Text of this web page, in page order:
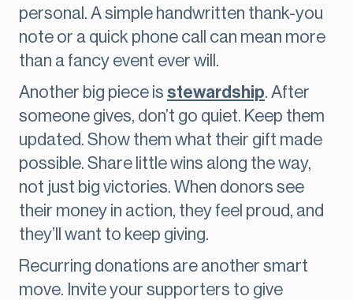
personal. A simple handwritten thank-you
note or a quick phone call can mean more
than a fancy event ever will.
Another big piece is stewardship. After
someone gives, don’t go quiet. Keep them
updated. Show them what their gift made
possible. Share little wins along the way,
not just big victories. When donors see
their money in action, they feel proud, and
they’ll want to keep giving.
Recurring donations are another smart
move. Invite your supporters to give